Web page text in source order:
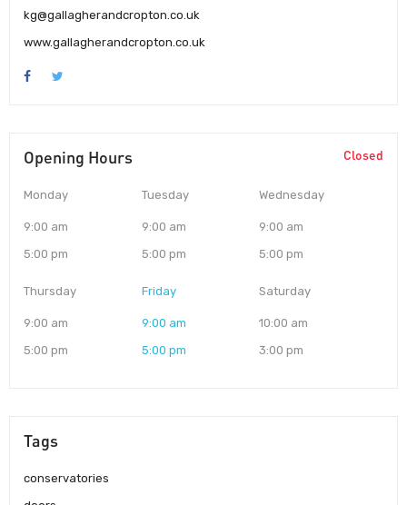
kg@gallagherandcropton.co.uk
www.gallagherandcropton.co.uk
Opening Hours Closed
Monday
9:00 am
5:00 pm
Tuesday
9:00 am
5:00 pm
Wednesday
9:00 am
5:00 pm
Thursday
9:00 am
5:00 pm
Friday
9:00 am
5:00 pm
Saturday
10:00 am
3:00 pm
Tags
conservatories